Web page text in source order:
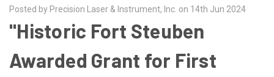
Posted by Precision Laser & Instrument, Inc. on 14th Jun 2024
"Historic Fort Steuben
Awarded Grant for First